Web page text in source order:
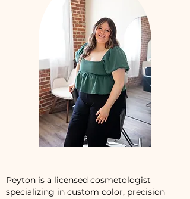
Peyton is a licensed cosmetologist
specializing in custom color, precision